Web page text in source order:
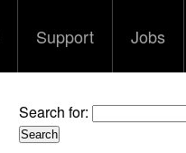
Support Jobs
Search for: